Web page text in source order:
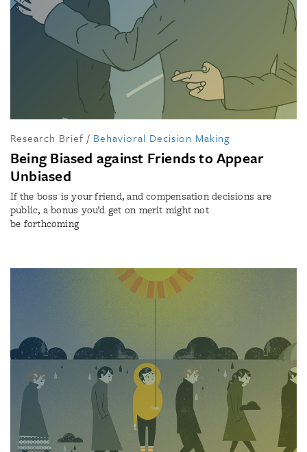
Research Brief / Behavioral Decision Making
Being Biased against Friends to Appear
Unbiased
If the boss is your friend, and compensation decisions are
public, a bonus you’d get on merit might not
be forthcoming